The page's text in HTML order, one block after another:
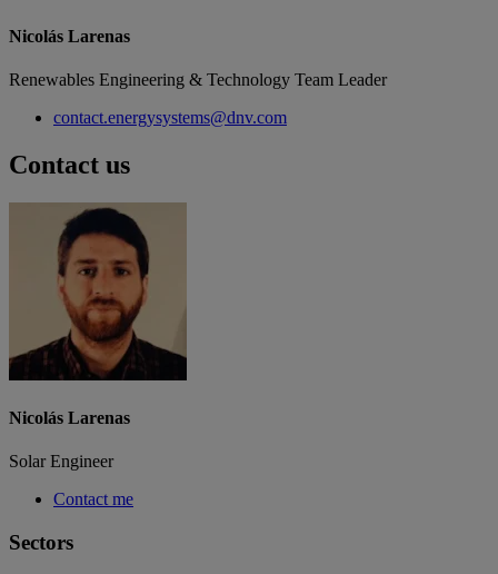
Nicolás Larenas
Renewables Engineering & Technology Team Leader
contact.energysystems@dnv.com
Contact us
Nicolás Larenas
Solar Engineer
Contact me
Sectors